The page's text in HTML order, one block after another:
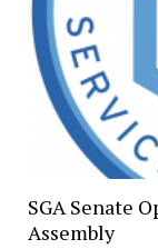
SGA Senate
Assembly